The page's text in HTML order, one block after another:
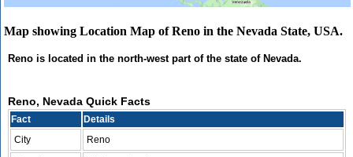
Map showing Location Map of Reno in the Nevada State, USA.
Reno is located in the north-west part of the state of Nevada.
Reno, Nevada Quick Facts
Fact
Details
City
Reno